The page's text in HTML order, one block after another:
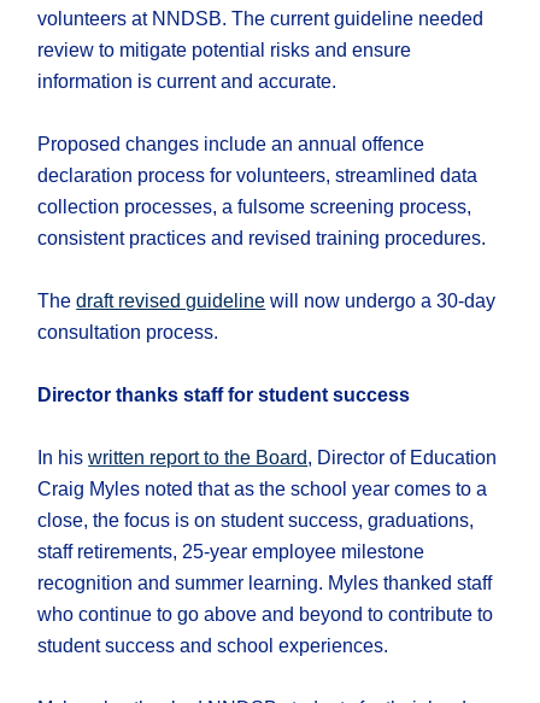
volunteers at NNDSB. The current guideline needed
review to mitigate potential risks and ensure
information is current and accurate.
Proposed changes include an annual offence
declaration process for volunteers, streamlined data
collection processes, a fulsome screening process,
consistent practices and revised training procedures.
Thedraft revised guideline will now undergo a 30-day
consultation process.
Director thanks staff for student success
In hiswritten report to the Board, Director of Education
Craig Myles noted that as the school year comes to a
close, the focus is on student success, graduations,
staff retirements, 25-year employee milestone
recognition and summer learning. Myles thanked staff
who continue to go above and beyond to contribute to
student success and school experiences.